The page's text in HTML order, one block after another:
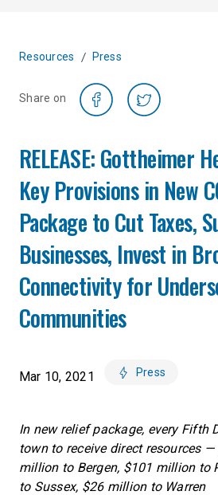
Resources / Press
Share on
RELEASE: Gottheimer
Key Provisions in New
Package to Cut Taxes,
Businesses, Invest in
Connectivity for
Communities
Mar 10, 2021 Press
In new relief package, every Fifth
town to receive direct resources
million to Bergen, $101 million to
to Sussex, $26 million to Warren